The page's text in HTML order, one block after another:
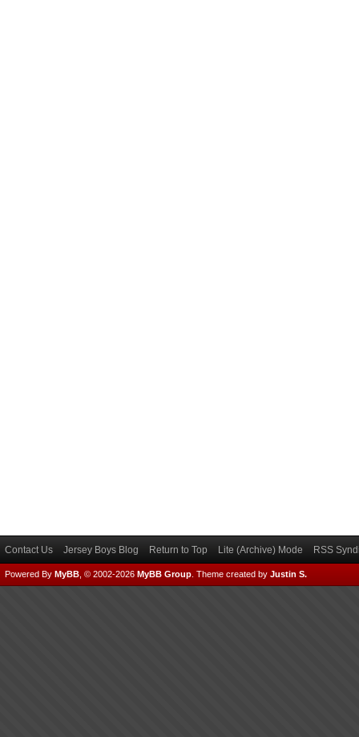
Contact Us Jersey Boys Blog Return to Top Lite (Archive) Mode RSS
Powered By MyBB , © 2002-2026 MyBB Group Theme created by Justin S.